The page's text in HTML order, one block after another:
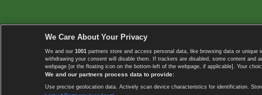
We Care About Your Privacy
We and our 1001 partners store and access personal data, like browsing data or
withdrawing your consent will disable them. If trackers are disabled, some content
webpage [or the floating icon on the bottom-left of the webpage, if applicable]. Your
We and our partners process data to provide:
Use precise geolocation data. Actively scan device characteristics for identification.